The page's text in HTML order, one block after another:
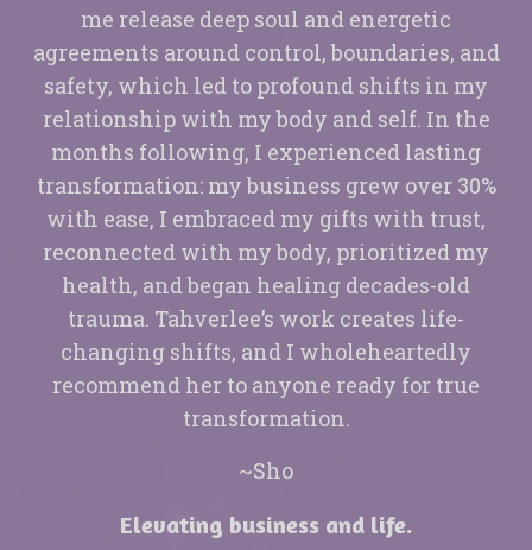
me release deep soul and energetic
agreements around control, boundaries, and
safety, which led to profound shifts in my
relationship with my body and self. In the
months following, I experienced lasting
transformation: my business grew over 30%
with ease, I embraced my gifts with trust,
reconnected with my body, prioritized my
health, and began healing decades-old
trauma. Tahverlee’s work creates life-
changing shifts, and I wholeheartedly
recommend her to anyone ready for true
transformation.
~Sho
Elevating business and life.